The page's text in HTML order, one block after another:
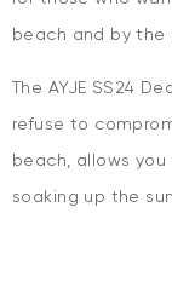
beach and by the
The AYJE SS24
refuse to
beach, allows
soaking up the